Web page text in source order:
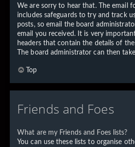
We are sorry to hear that. The email
includes safeguards to try and track
posts, so email the board
email you received. It is very
headers that contain the details of
The board administrator can then
Top
Friends and Foes
What are my Friends and Foes lists?
You can use these lists to organise